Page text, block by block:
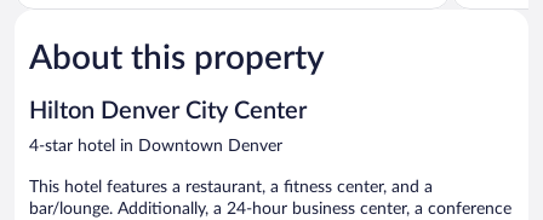
5,
3,287
reviews
5,
About this property
Hilton Denver City Center
4-star hotel in Downtown Denver
This hotel features a restaurant, a fitness center, and a
bar/lounge. Additionally, a 24-hour business center, a conference